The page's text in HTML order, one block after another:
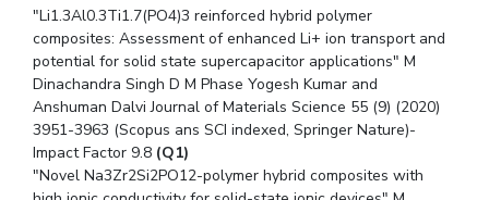
"Li1.3Al0.3Ti1.7(PO4)3 reinforced hybrid polymer
composites: Assessment of enhanced Li+ ion transport and
potential for solid state supercapacitor applications" M
Dinachandra Singh D M Phase Yogesh Kumar and
Anshuman Dalvi Journal of Materials Science 55 (9) (2020)
3951-3963 (Scopus ans SCI indexed, Springer Nature)-
Impact Factor 9.8 (Q1)
"Novel Na3Zr2Si2PO12-polymer hybrid composites with